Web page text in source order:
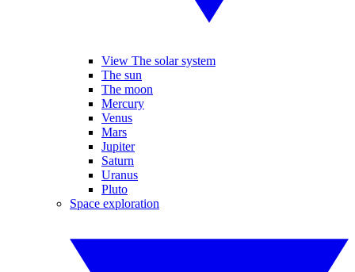
View The solar system
The sun
The moon
Mercury
Venus
Mars
Jupiter
Saturn
Uranus
Pluto
Space exploration